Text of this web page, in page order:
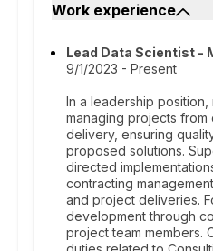
Work experience
Lead Data Scientist -
9/1/2023 - Present
In a leadership
managing projects
delivery, ensuring
proposed solutions.
directed
contracting
and project deliveries.
development through
project team members.